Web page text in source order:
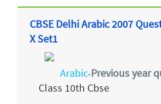
CBSE Delhi Arabic 2007
X Set1
Arabic-Previous year
Class 10th Cbse